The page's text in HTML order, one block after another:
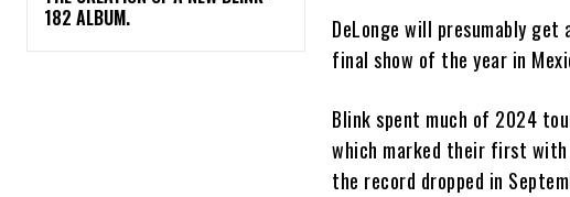
182 ALBUM.
DeLonge will presumably
final show of the year in
Blink spent much of 2024
which marked their first with
the record dropped in